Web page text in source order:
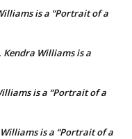
is a “Portrait of a
Kendra Williams is a
is a “Portrait of a
is a “Portrait of a